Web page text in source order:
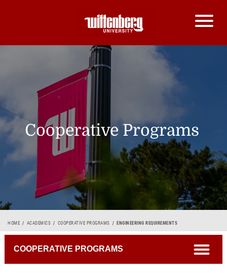
Cooperative Programs
Breadcrumb
HOME ACADEMICS COOPERATIVE PROGRAMS ENGINEERING REQUIREMENTS
COOPERATIVE PROGRAMS open